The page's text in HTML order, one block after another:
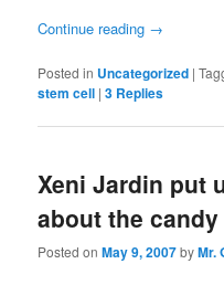
Continue reading →
Posted in Uncategorized |
stem cell |3 Replies
Xeni Jardin put
about the
Posted onMay 9, 2007byMr.